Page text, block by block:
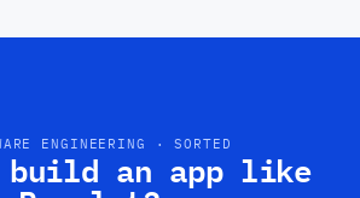
ENGINEERING · SORTED
build an app like